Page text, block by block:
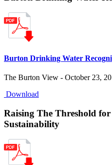
Burton Drinking Water
The Burton View - October 23,
Download
Raising The Threshold
Sustainability